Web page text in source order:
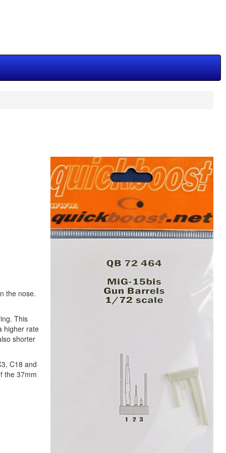
the nose.
This
higher rate
shorter
C18 and
the 37mm